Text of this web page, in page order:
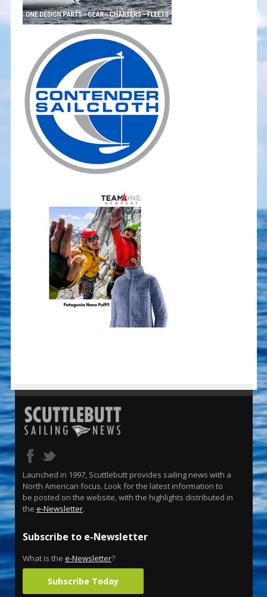
Launched in 1997, Scuttlebutt provides sailing news with a
North American focus. Look for the latest information to
be posted on the website, with the highlights distributed in
the e-Newsletter.
Subscribe to e-Newsletter
What is the e-Newsletter?
Subscribe Today